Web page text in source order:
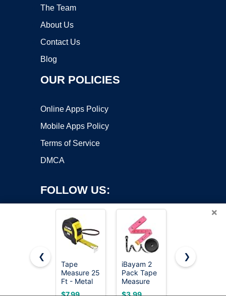
The Team
About Us
Contact Us
Blog
OUR POLICIES
Online Apps Policy
Mobile Apps Policy
Terms of Service
DMCA
FOLLOW US:
Copyright ©2026 OnWorks. All Rights Reserved. OnWorks® is a
registered trademark.
VPS hosting
byOnWorks
×
❮
Tape
Measure 25
Ft - Metal
Retractable
$7.99
iBayam 2
Pack Tape
Measure
Measuring
$3.99
AstroAI
$14.59
❯